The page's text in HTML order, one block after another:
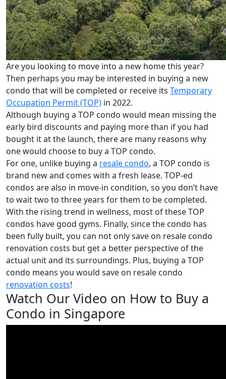
Are you looking to move into a new home this year?
Then perhaps you may be interested in buying a new
condo that will be completed or receive its Temporary
Occupation Permit (TOP) in 2022.
Although buying a TOP condo would mean missing the
early bird discounts and paying more than if you had
bought it at the launch, there are many reasons why
one would choose to buy a TOP condo.
For one, unlike buying a resale condo, a TOP condo is
brand new and comes with a fresh lease. TOP-ed
condos are also in move-in condition, so you don’t have
to wait two to three years for them to be completed.
With the rising trend in wellness, most of these TOP
condos have good gyms. Finally, since the condo has
been fully built, you can not only save on resale condo
renovation costs but get a better perspective of the
actual unit and its surroundings. Plus, buying a TOP
condo means you would save on resale condo
renovation costs!
Watch Our Video on How to Buy a
Condo in Singapore